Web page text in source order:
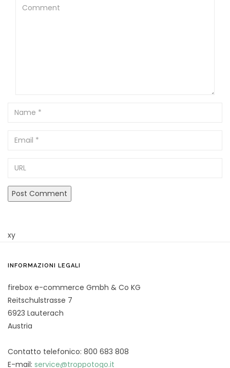
Comment
Name
Email
xy
INFORMAZIONI LEGALI
firebox e-commerce Gmbh & Co KG
Reitschulstrasse 7
6923 Lauterach
Austria
Contatto telefonico: 800 683 808
E-mail: service@troppotogo.it